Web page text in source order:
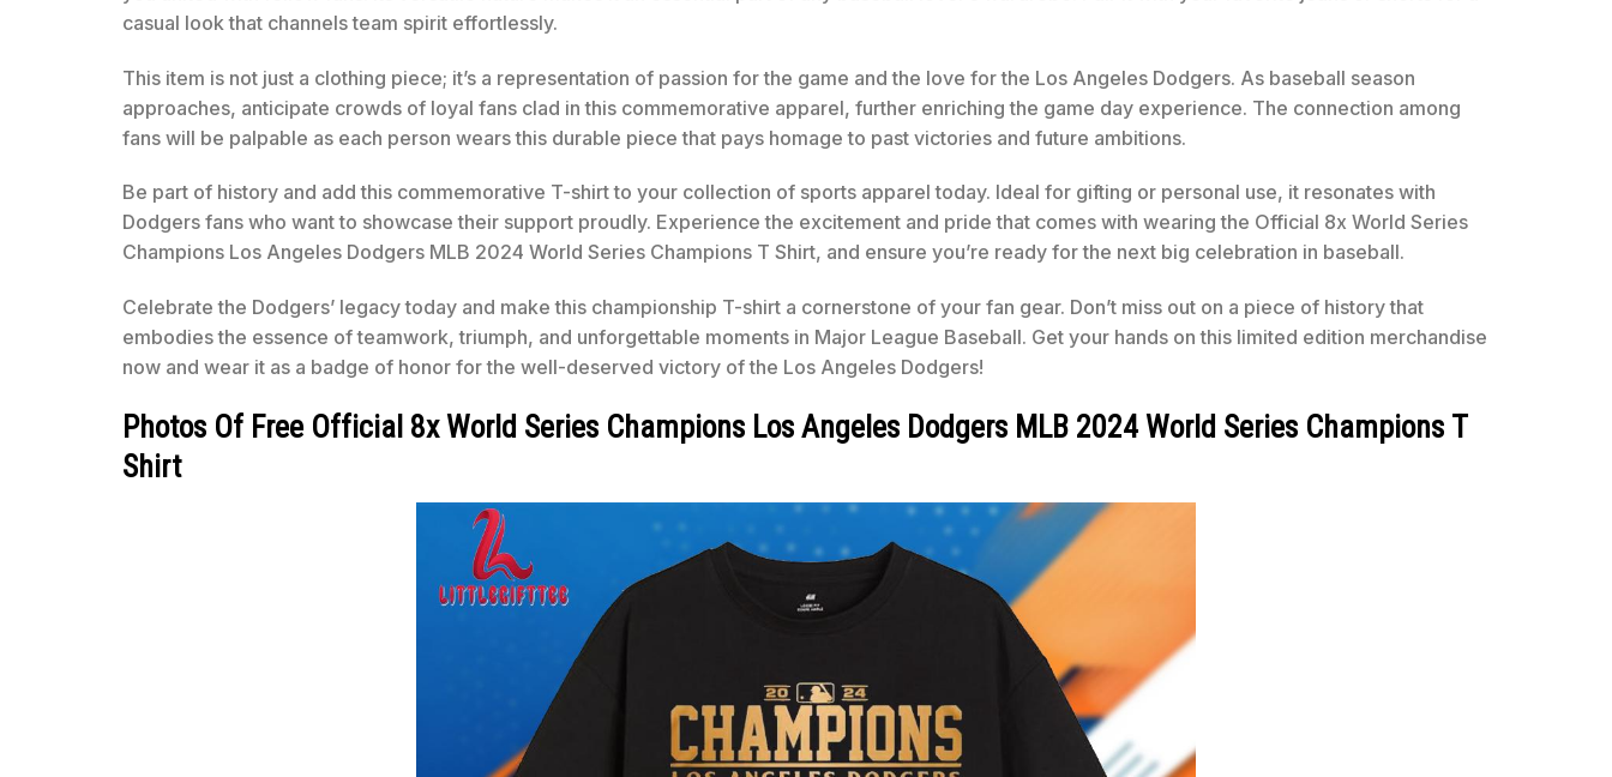
casual look that channels team spirit effortlessly.
This item is not just a clothing piece; it’s a representation of passion for the game and the love for the Los Angeles Dodgers. As baseball season
approaches, anticipate crowds of loyal fans clad in this commemorative apparel, further enriching the game day experience. The connection among
fans will be palpable as each person wears this durable piece that pays homage to past victories and future ambitions.
Be part of history and add this commemorative T-shirt to your collection of sports apparel today. Ideal for gifting or personal use, it resonates with
Dodgers fans who want to showcase their support proudly. Experience the excitement and pride that comes with wearing the Official 8x World Series
Champions Los Angeles Dodgers MLB 2024 World Series Champions T Shirt, and ensure you’re ready for the next big celebration in baseball.
Celebrate the Dodgers’ legacy today and make this championship T-shirt a cornerstone of your fan gear. Don’t miss out on a piece of history that
embodies the essence of teamwork, triumph, and unforgettable moments in Major League Baseball. Get your hands on this limited edition merchandise
now and wear it as a badge of honor for the well-deserved victory of the Los Angeles Dodgers!
Photos Of Free Official 8x World Series Champions Los Angeles Dodgers MLB 2024 World Series Champions T
Shirt